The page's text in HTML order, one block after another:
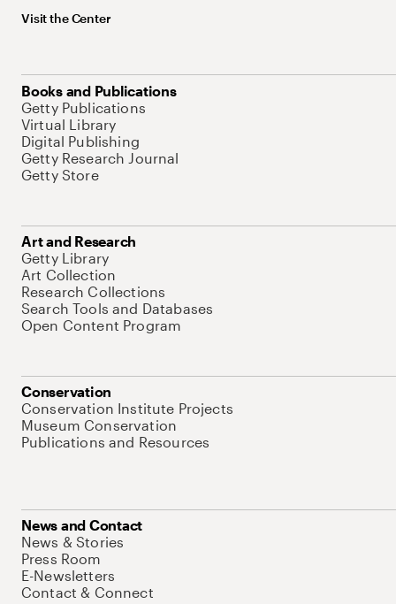
Visit the Center
Books and Publications
Getty Publications
Virtual Library
Digital Publishing
Getty Research Journal
Getty Store
Art and Research
Getty Library
Art Collection
Research Collections
Search Tools and Databases
Open Content Program
Conservation
Conservation Institute Projects
Museum Conservation
Publications and Resources
News and Contact
News & Stories
Press Room
E-Newsletters
Contact & Connect